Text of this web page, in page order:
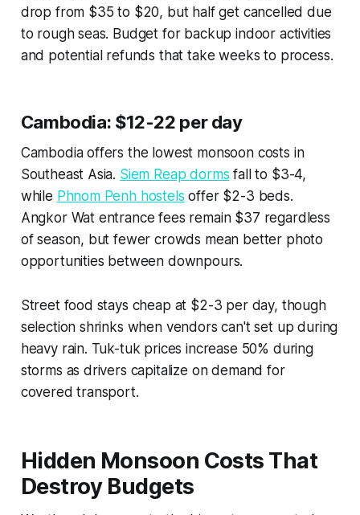
drop from $35 to $20, but half get cancelled due
to rough seas. Budget for backup indoor activities
and potential refunds that take weeks to process.
Cambodia: $12-22 per day
Cambodia offers the lowest monsoon costs in
Southeast Asia. Siem Reap dorms fall to $3-4,
while Phnom Penh hostels offer $2-3 beds.
Angkor Wat entrance fees remain $37 regardless
of season, but fewer crowds mean better photo
opportunities between downpours.
Street food stays cheap at $2-3 per day, though
selection shrinks when vendors can't set up during
heavy rain. Tuk-tuk prices increase 50% during
storms as drivers capitalize on demand for
covered transport.
Hidden Monsoon Costs That
Destroy Budgets